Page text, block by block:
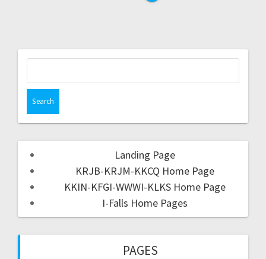
Landing Page
KRJB-KRJM-KKCQ Home Page
KKIN-KFGI-WWWI-KLKS Home Page
I-Falls Home Pages
PAGES